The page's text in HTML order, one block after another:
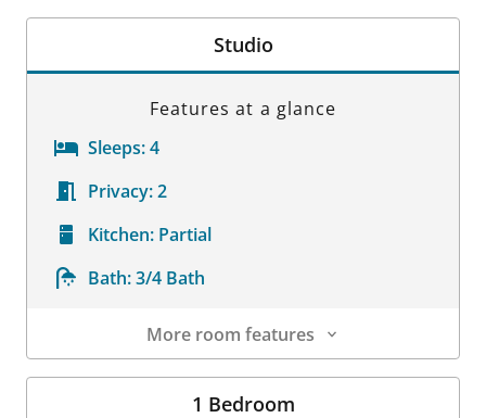
Studio
Features at a glance
Sleeps:4
Privacy:2
Kitchen: Partial
Bath:3/4 Bath
More room features
Room Details
1 Bedroom